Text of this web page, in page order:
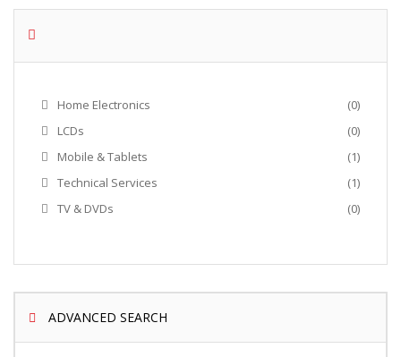
Home Electronics
(0)
LCDs
(0)
Mobile & Tablets
(1)
Technical Services
(1)
TV & DVDs
(0)
ADVANCED SEARCH